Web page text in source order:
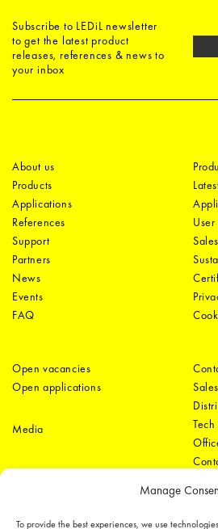
Manage
To provide the best experiences, we use
Subscribe to LEDiL newsletter
to get the latest product
releases, references & news to
your inbox
About us
Products
Applications
References
Support
Partners
News
Events
FAQ
Open vacancies
Open applications
Media
Sales